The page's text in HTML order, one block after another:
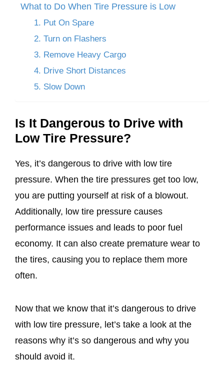
What to Do When Tire Pressure is Low
1. Put On Spare
2. Turn on Flashers
3. Remove Heavy Cargo
4. Drive Short Distances
5. Slow Down
Is It Dangerous to Drive with
Low Tire Pressure?
Yes, it’s dangerous to drive with low tire
pressure. When the tire pressures get too low,
you are putting yourself at risk of a blowout.
Additionally, low tire pressure causes
performance issues and leads to poor fuel
economy. It can also create premature wear to
the tires, causing you to replace them more
often.
Now that we know that it’s dangerous to drive
with low tire pressure, let’s take a look at the
reasons why it’s so dangerous and why you
should avoid it.